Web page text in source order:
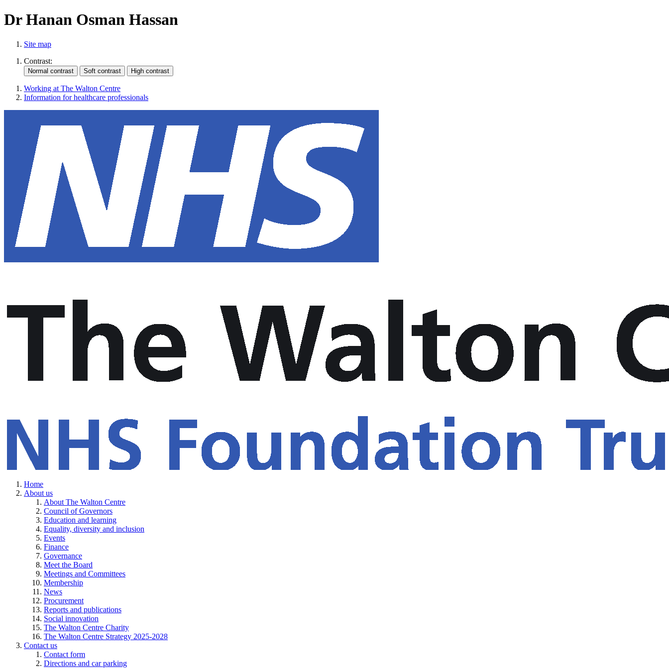
Dr Hanan Osman Hassan
Site map
Contrast:
Working at The Walton Centre
Information for healthcare professionals
Home
About us
About The Walton Centre
Council of Governors
Education and learning
Equality, diversity and inclusion
Events
Finance
Governance
Meet the Board
Meetings and Committees
Membership
News
Procurement
Reports and publications
Social innovation
The Walton Centre Charity
The Walton Centre Strategy 2025-2028
Contact us
Contact form
Directions and car parking